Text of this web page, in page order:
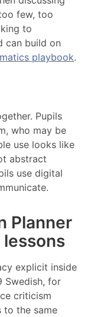
few, too
to
can build on
playbook.
Pupils
who may be
use looks like
abstract
use digital
Planner
explicit inside
Swedish, for
criticism
to the same